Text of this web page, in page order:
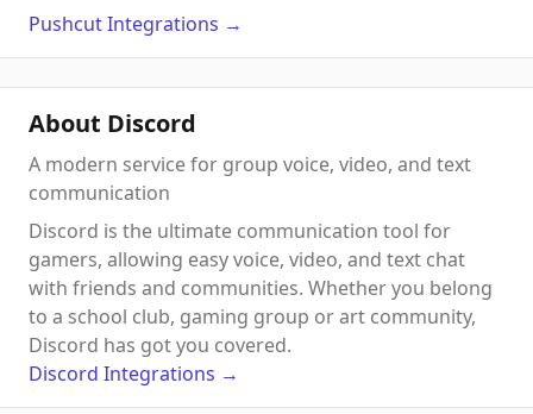
PushcutIntegrations →
About Discord
A modern service for group voice, video, and text
communication
Discord is the ultimate communication tool for
gamers, allowing easy voice, video, and text chat
with friends and communities. Whether you belong
to a school club, gaming group or art community,
Discord has got you covered.
Discord Integrations →